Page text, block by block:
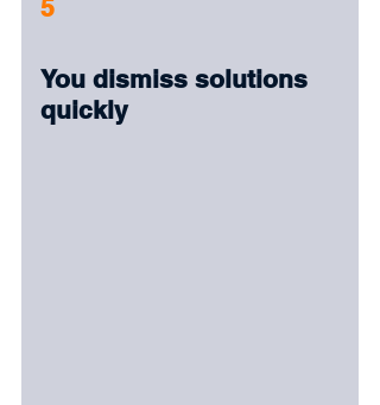
5
You dismiss solutions
quickly